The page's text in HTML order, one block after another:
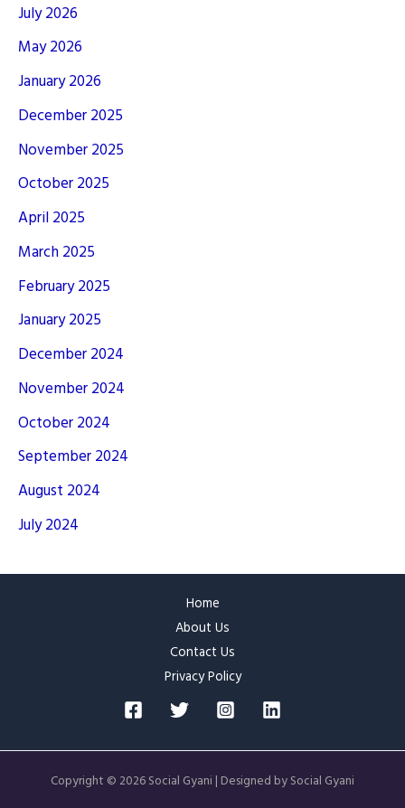
July 2026
May 2026
January 2026
December 2025
November 2025
October 2025
April 2025
March 2025
February 2025
January 2025
December 2024
November 2024
October 2024
September 2024
August 2024
July 2024
Home
About Us
Contact Us
Privacy Policy
Copyright © 2026 Social Gyani | Designed by Social Gyani